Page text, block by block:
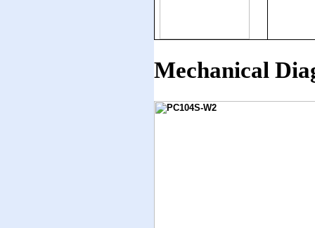
Mechanical